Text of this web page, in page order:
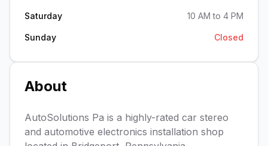
Saturday 10 AM to 4 PM
Sunday Closed
About
AutoSolutions Pa is a highly-rated car stereo
and automotive electronics installation shop